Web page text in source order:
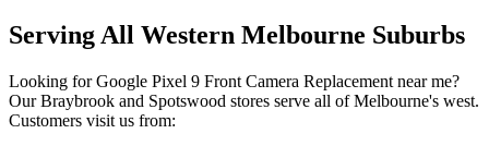
Serving All Western Melbourne Suburbs
Looking forGoogle Pixel 9 Front Camera Replacement near me?
Our Braybrook and Spotswood stores serve all of Melbourne's west.
Customers visit us from: